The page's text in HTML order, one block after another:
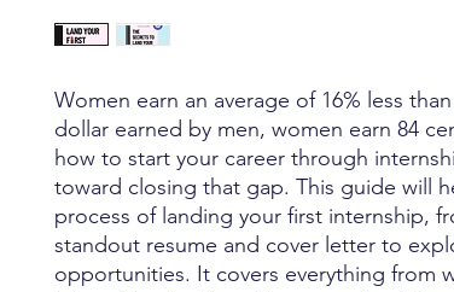
Women earn an average of 16% less
dollar earned by men, women earn 84
how to start your career through
toward closing that gap. This guide will
process of landing your first internship,
standout resume and cover letter to
opportunities. It covers everything from